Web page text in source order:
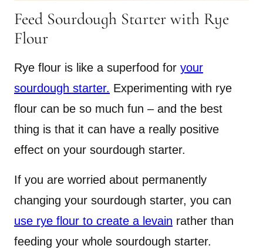
Feed Sourdough Starter with Rye
Flour
Rye flour is like a superfood for your
sourdough starter. Experimenting with rye
flour can be so much fun – and the best
thing is that it can have a really positive
effect on your sourdough starter.
If you are worried about permanently
changing your sourdough starter, you can
use rye flour to create a levain rather than
feeding your whole sourdough starter.